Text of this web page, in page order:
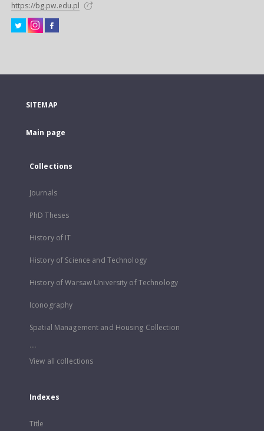
https://bg.pw.edu.pl
SITEMAP
Main page
Collections
Journals
PhD Theses
History of IT
History of Science and Technology
History of Warsaw University of Technology
Iconography
Spatial Management and Housing Collection
...
View all collections
Indexes
Title